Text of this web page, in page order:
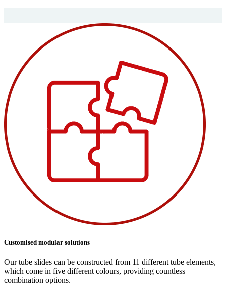
Customised modular solutions
Our tube slides can be constructed from 11 different tube elements,
which come in five different colours, providing countless
combination options.